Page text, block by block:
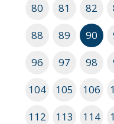
80
81 82
88
89 90
96
97 98
104
105 106
112
113 114